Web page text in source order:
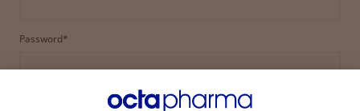
Password*